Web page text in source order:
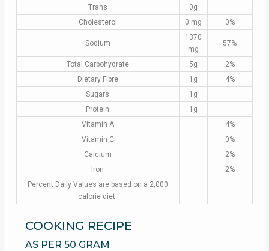
Trans
0g
Cholesterol
0 mg 0%
Sodium
1370
mg
57%
Total Carbohydrate 5g
2%
Dietary Fibre
1g
4%
Sugars
1g
Protein
1g
Vitamin A
4%
Vitamin C
0%
Calcium
2%
Iron
2%
Percent Daily Values are based on a 2,000
calorie diet.
COOKING RECIPE
AS PER 50 GRAM